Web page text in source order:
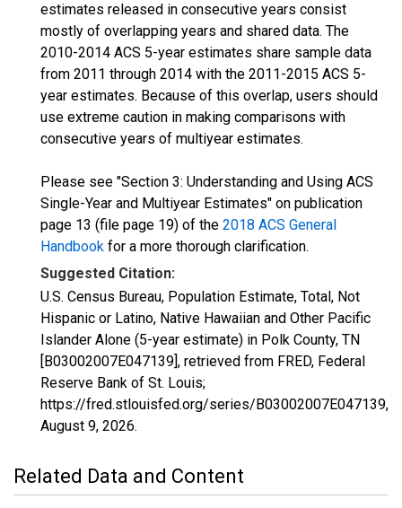
estimates released in consecutive years consist
mostly of overlapping years and shared data. The
2010-2014 ACS 5-year estimates share sample data
from 2011 through 2014 with the 2011-2015 ACS 5-
year estimates. Because of this overlap, users should
use extreme caution in making comparisons with
consecutive years of multiyear estimates.
Please see "Section 3: Understanding and Using ACS
Single-Year and Multiyear Estimates" on publication
page 13 (file page 19) of the 2018 ACS General
Handbook for a more thorough clarification.
Suggested Citation:
U.S. Census Bureau, Population Estimate, Total, Not
Hispanic or Latino, Native Hawaiian and Other Pacific
Islander Alone (5-year estimate) in Polk County, TN
[B03002007E047139], retrieved from FRED, Federal
Reserve Bank of St. Louis;
https://fred.stlouisfed.org/series/B03002007E047139,
August 9, 2026.
Related Data and Content